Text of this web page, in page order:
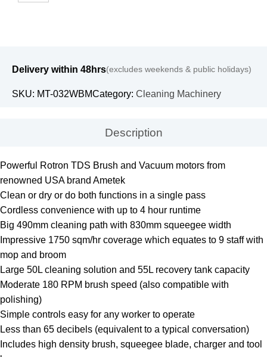
Delivery within 48hrs(excludes weekends & public holidays)
SKU: MT-032WBMCategory: Cleaning Machinery
Description
Powerful Rotron TDS Brush and Vacuum motors from
renowned USA brand Ametek
Clean or dry or do both functions in a single pass
Cordless convenience with up to 4 hour runtime
Big 490mm cleaning path with 830mm squeegee width
Impressive 1750 sqm/hr coverage which equates to 9 staff with
mop and broom
Large 50L cleaning solution and 55L recovery tank capacity
Moderate 180 RPM brush speed (also compatible with
polishing)
Simple controls easy for any worker to operate
Less than 65 decibels (equivalent to a typical conversation)
Includes high density brush, squeegee blade, charger and tool